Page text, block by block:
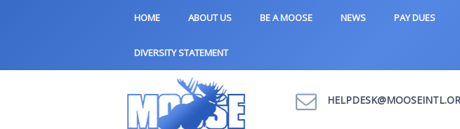
HOME ABOUT US BE A MOOSE NEWS PAY DUES
DIVERSITY STATEMENT